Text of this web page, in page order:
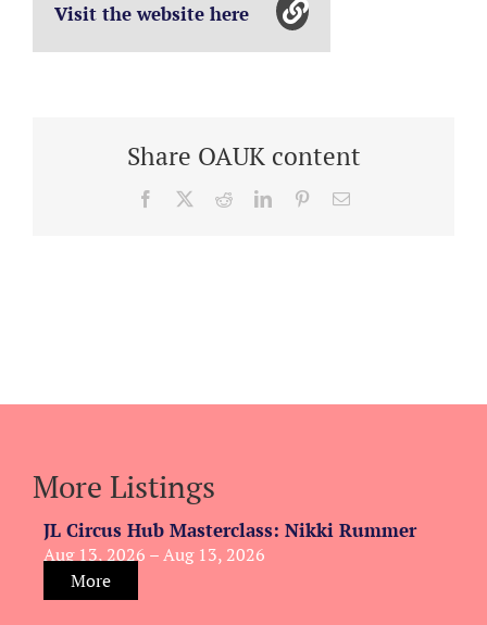
Visit the website here
Share OAUK content
Facebook RedditLinkedInPinterestEmail
More Listings
JL Circus Hub Masterclass: Nikki Rummer
Aug 13, 2026 – Aug 13, 2026
More